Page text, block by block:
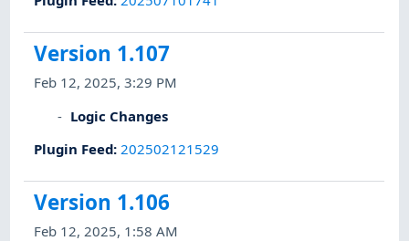
Version 1.107
Feb 12, 2025, 3:29 PM
Logic Changes
Plugin Feed: 202502121529
Version 1.106
Feb 12, 2025, 1:58 AM